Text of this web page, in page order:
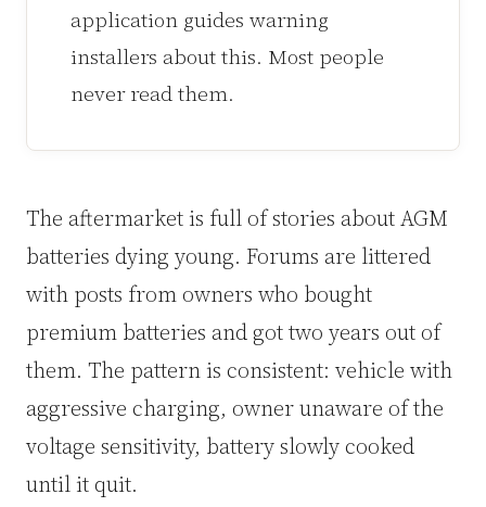
application guides warning
installers about this. Most people
never read them.
The aftermarket is full of stories about AGM
batteries dying young. Forums are littered
with posts from owners who bought
premium batteries and got two years out of
them. The pattern is consistent: vehicle with
aggressive charging, owner unaware of the
voltage sensitivity, battery slowly cooked
until it quit.